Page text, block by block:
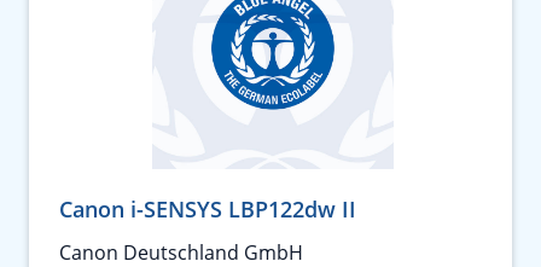
Canon i-SENSYS LBP122dw II
Canon Deutschland GmbH